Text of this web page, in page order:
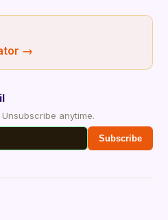
→
anytime.
Subscribe